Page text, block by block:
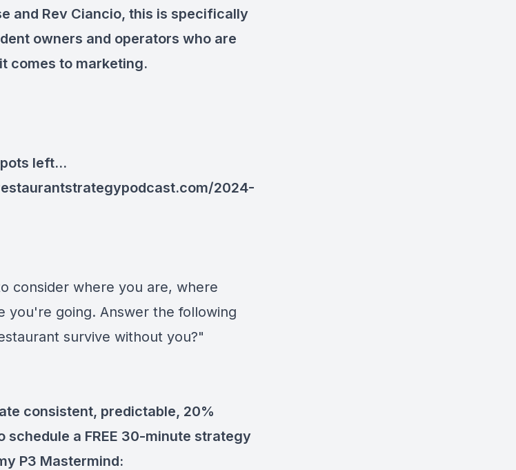
and Rev Ciancio, this is specifically
owners and operators who are
comes to marketing.
left...
2024-
consider where you are, where
you're going. Answer the following
survive without you?"
consistent, predictable, 20%
schedule a FREE 30-minute strategy
P3 Mastermind: